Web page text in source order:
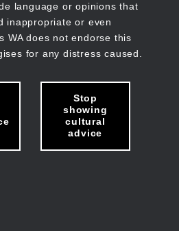
language or opinions that
inappropriate or even
WA does not endorse this
for any distress caused.
Stop
showing
cultural
advice